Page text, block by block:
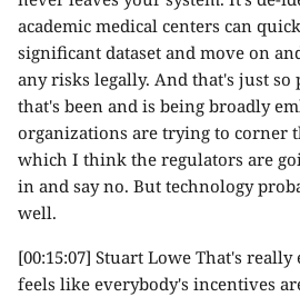
academic medical centers can
significant dataset and move on
any risks legally. And that's just
that's been and is being broadly
organizations are trying to corner
which I think the regulators are
in and say no. But technology
well.
[00:15:07] Stuart Lowe That's
feels like everybody's incentives